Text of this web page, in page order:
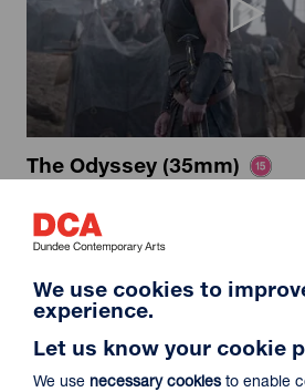
The Odyssey (35mm)
Select a time to book tickets for
12A
We use cookies to
experience.
Let us know your cookie
We use necessary cookies to enable